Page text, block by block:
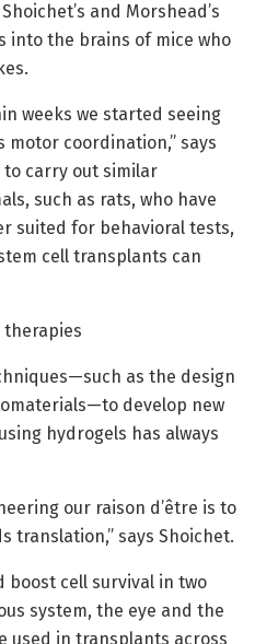
and Morshead’s
into the brains of mice who
weeks we started seeing
motor coordination,” says
to carry out similar
such as rats, who have
suited for behavioral tests,
cell transplants can
therapies
as the design
develop new
hydrogels has always
our raison d’être is to
translation,” says Shoichet.
boost cell survival in two
system, the eye and the
used in transplants across